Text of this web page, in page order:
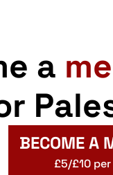
a
BECOME A
£5/£10